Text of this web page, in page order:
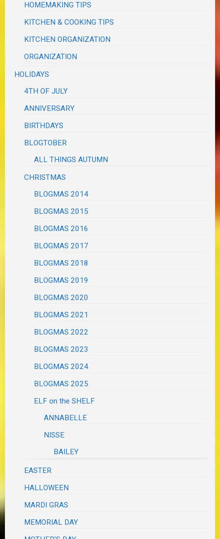
HOMEMAKING TIPS
KITCHEN & COOKING TIPS
KITCHEN ORGANIZATION
ORGANIZATION
HOLIDAYS
4TH OF JULY
ANNIVERSARY
BIRTHDAYS
BLOGTOBER
ALL THINGS AUTUMN
CHRISTMAS
BLOGMAS 2014
BLOGMAS 2015
BLOGMAS 2016
BLOGMAS 2017
BLOGMAS 2018
BLOGMAS 2019
BLOGMAS 2020
BLOGMAS 2021
BLOGMAS 2022
BLOGMAS 2023
BLOGMAS 2024
BLOGMAS 2025
ELF on the SHELF
ANNABELLE
NISSE
BAILEY
EASTER
HALLOWEEN
MARDI GRAS
MEMORIAL DAY